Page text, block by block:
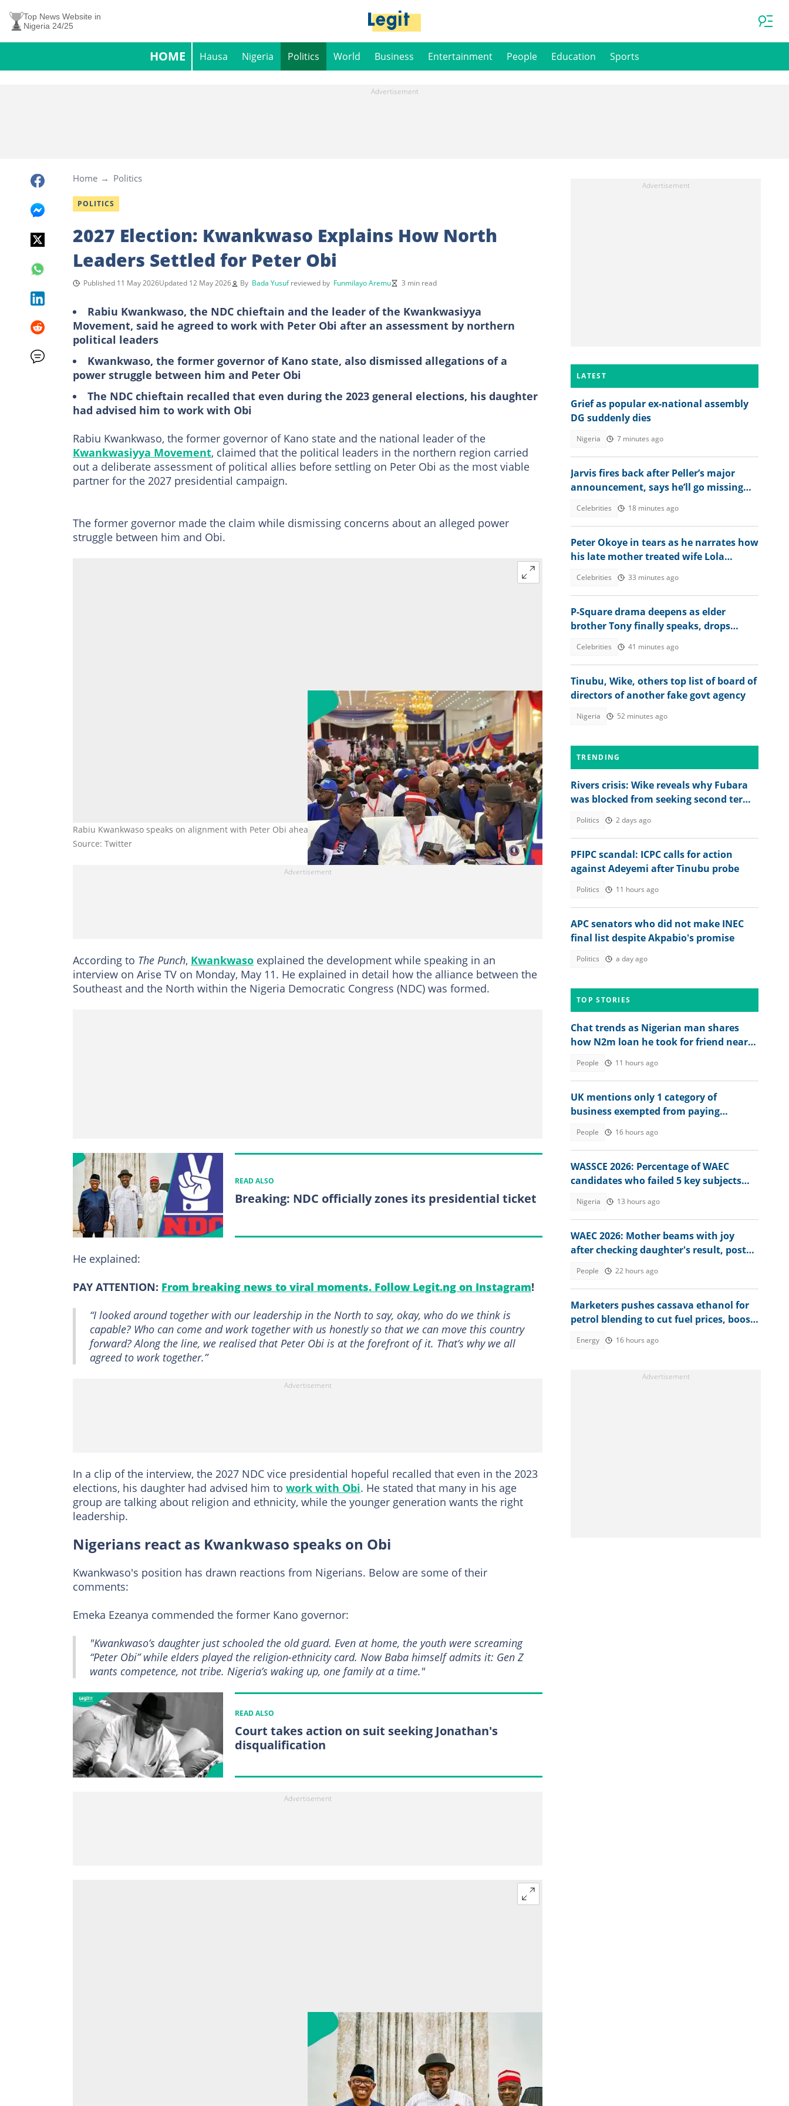
Top News Website in
Nigeria 24/25
HOME Hausa Nigeria Politics World Business Entertainment People Education Sports
Home Politics
POLITICS
2027 Election: Kwankwaso Explains How North
Leaders Settled for Peter Obi
Published 11 May 2026Updated 12 May 2026 By Bada Yusuf reviewed by Funmilayo Aremu 3 min read
Rabiu Kwankwaso, the NDC chieftain and the leader of the Kwankwasiyya
Movement, said he agreed to work with Peter Obi after an assessment by northern
political leaders
Kwankwaso, the former governor of Kano state, also dismissed allegations of a
power struggle between him and Peter Obi
The NDC chieftain recalled that even during the 2023 general elections, his daughter
had advised him to work with Obi
Rabiu Kwankwaso, the former governor of Kano state and the national leader of the
Kwankwasiyya Movement, claimed that the political leaders in the northern region carried
out a deliberate assessment of political allies before settling on Peter Obi as the most viable
partner for the 2027 presidential campaign.
The former governor made the claim while dismissing concerns about an alleged power
struggle between him and Obi.
Rabiu Kwankwaso speaks on alignment with Peter Obi ahead of the 2027 election. Photo Credit: @KwankwasoRM
Source: Twitter
According to The Punch, Kwankwaso explained the development while speaking in an
interview on Arise TV on Monday, May 11. He explained in detail how the alliance between the
Southeast and the North within the Nigeria Democratic Congress (NDC) was formed.
READ ALSO
Breaking: NDC officially zones its presidential ticket
He explained:
PAY ATTENTION: From breaking news to viral moments. Follow Legit.ng on Instagram!
“I looked around together with our leadership in the North to say, okay, who do we think is
capable? Who can come and work together with us honestly so that we can move this country
forward? Along the line, we realised that Peter Obi is at the forefront of it. That’s why we all
agreed to work together.”
In a clip of the interview, the 2027 NDC vice presidential hopeful recalled that even in the 2023
elections, his daughter had advised him to work with Obi. He stated that many in his age
group are talking about religion and ethnicity, while the younger generation wants the right
leadership.
Nigerians react as Kwankwaso speaks on Obi
Kwankwaso's position has drawn reactions from Nigerians. Below are some of their
comments:
Emeka Ezeanya commended the former Kano governor:
"Kwankwaso’s daughter just schooled the old guard. Even at home, the youth were screaming
“Peter Obi” while elders played the religion-ethnicity card. Now Baba himself admits it: Gen Z
wants competence, not tribe. Nigeria’s waking up, one family at a time."
READ ALSO
Court takes action on suit seeking Jonathan's
disqualification
LATEST
Grief as popular ex-national assembly
DG suddenly dies
Nigeria 7 minutes ago
Jarvis fires back after Peller’s major
announcement, says he’ll go missing
Celebrities 18 minutes ago
Peter Okoye in tears as he narrates how
his late mother treated wife Lola
Celebrities 33 minutes ago
P-Square drama deepens as elder
brother Tony finally speaks, drops
Celebrities 41 minutes ago
Tinubu, Wike, others top list of board of
directors of another fake govt agency
Nigeria 52 minutes ago
TRENDING
Rivers crisis: Wike reveals why Fubara
was blocked from seeking second term,
Politics 2 days ago
PFIPC scandal: ICPC calls for action
against Adeyemi after Tinubu probe
Politics 11 hours ago
APC senators who did not make INEC
final list despite Akpabio's promise
Politics a day ago
TOP STORIES
Chat trends as Nigerian man shares
how N2m loan he took for friend nearly
People 11 hours ago
UK mentions only 1 category of
business exempted from paying
People 16 hours ago
WASSCE 2026: Percentage of WAEC
candidates who failed 5 key subjects
Nigeria 13 hours ago
WAEC 2026: Mother beams with joy
after checking daughter's result, posts
People 22 hours ago
Marketers pushes cassava ethanol for
petrol blending to cut fuel prices, boost
Energy 16 hours ago